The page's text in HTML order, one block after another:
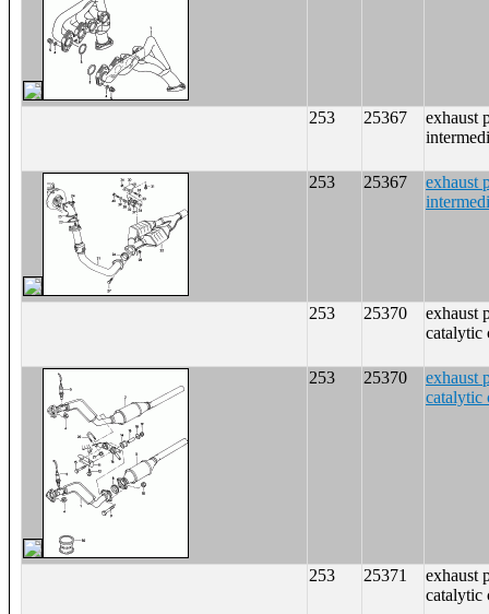
253 25367
exhaust
253 25367
exhaust
253 25370
exhaust
catalytic
253 25370
exhaust
catalytic
253 25371
exhaust
catalytic